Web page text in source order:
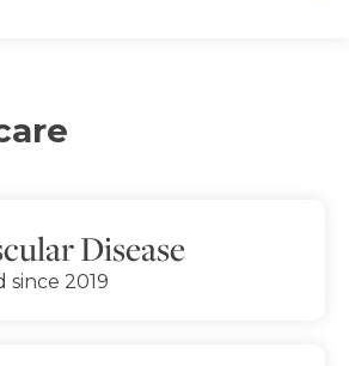
Disease
since 2019